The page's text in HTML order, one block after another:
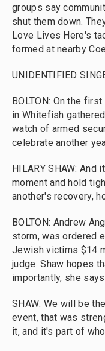
groups say
shut them down.
Love Lives Here's
formed at nearby
UNIDENTIFIED
BOLTON: On the
in Whitefish
watch of armed
celebrate another
HILARY SHAW:
moment and hold
another's recovery,
BOLTON: Andrew
storm, was ordered
Jewish victims $14
judge. Shaw hopes
importantly, she
SHAW: We will be
event, that was
it, and it's part of